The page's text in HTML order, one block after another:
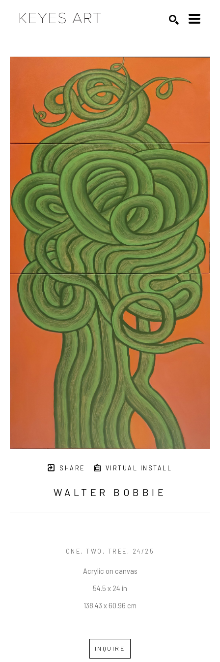
SHARE VIRTUAL INSTALL
WALTER BOBBIE
ONE, TWO, TREE , 24/25
Acrylic on canvas
54.5 x 24 in
138.43 x 60.96 cm
INQUIRE